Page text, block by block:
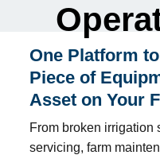
One Platform
Piece of
Asset on Your
From broken irrigation
servicing, farm